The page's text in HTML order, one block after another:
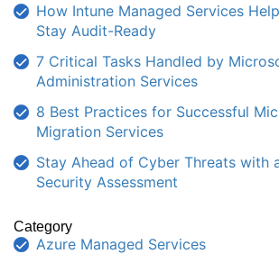
How Intune Managed Services
Stay Audit-Ready
7 Critical Tasks Handled by
Administration Services
8 Best Practices for Successful
Migration Services
Stay Ahead of Cyber Threats with
Security Assessment
Category
Azure Managed Services